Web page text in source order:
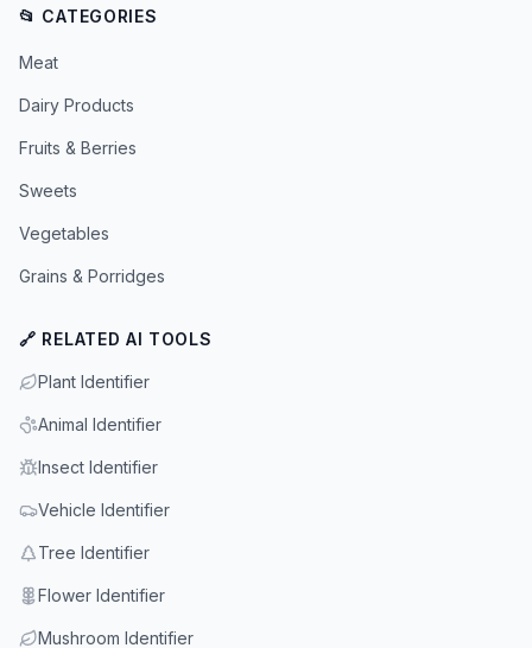
📂 CATEGORIES
Meat
Dairy Products
Fruits & Berries
Sweets
Vegetables
Grains & Porridges
🔗 RELATED AI TOOLS
Plant Identifier
Animal Identifier
Insect Identifier
Vehicle Identifier
Tree Identifier
Flower Identifier
Mushroom Identifier